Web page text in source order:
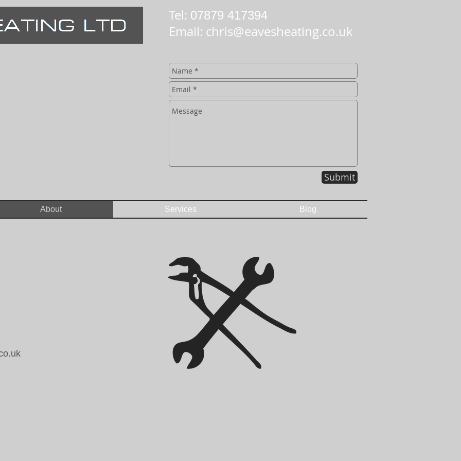
Tel: 07879 417394
Email: chris@eavesheating.co.uk
Submit
About Services Blog